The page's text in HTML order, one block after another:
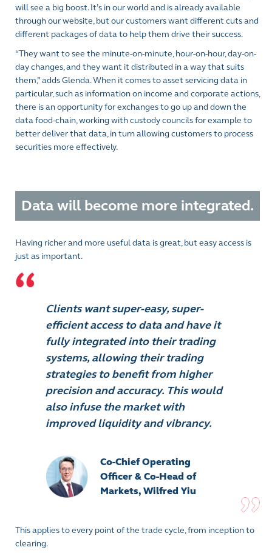
will see a big boost. It’s in our world and is already available
through our website, but our customers want different cuts and
different packages of data to help them drive their success.
“They want to see the minute-on-minute, hour-on-hour, day-on-
day changes, and they want it distributed in a way that suits
them,” adds Glenda. When it comes to asset servicing data in
particular, such as information on income and corporate actions,
there is an opportunity for exchanges to go up and down the
data food-chain, working with custody councils for example to
better deliver that data, in turn allowing customers to process
securities more effectively.
Data will become more integrated.
Having richer and more useful data is great, but easy access is
just as important.
Clients want super-easy, super-
efficient access to data and have it
fully integrated into their trading
systems, allowing their trading
strategies to benefit from higher
precision and accuracy. This would
also infuse the market with
improved liquidity and vibrancy.
Co-Chief Operating
Officer & Co-Head of
Markets, Wilfred Yiu
This applies to every point of the trade cycle, from inception to
clearing.